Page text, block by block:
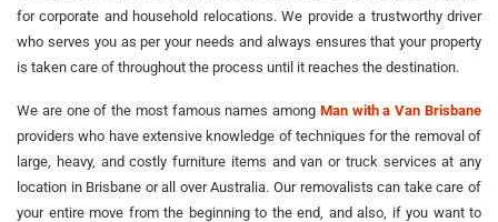
for corporate and household relocations. We provide a trustworthy driver
who serves you as per your needs and always ensures that your property
is taken care of throughout the process until it reaches the destination.
We are one of the most famous names among Man with a Van Brisbane
providers who have extensive knowledge of techniques for the removal of
large, heavy, and costly furniture items and van or truck services at any
location in Brisbane or all over Australia. Our removalists can take care of
your entire move from the beginning to the end, and also, if you want to